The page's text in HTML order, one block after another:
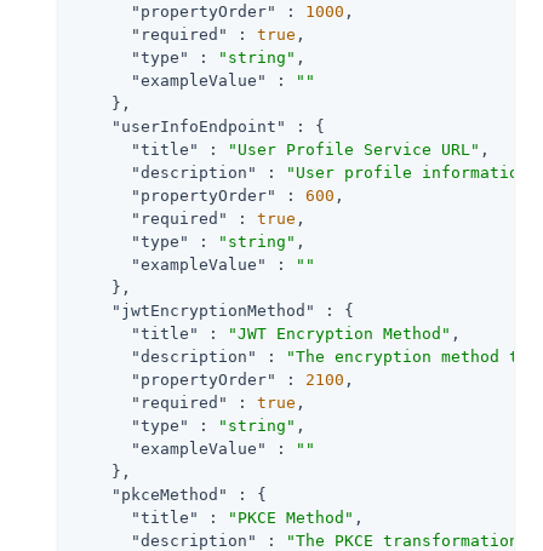
"propertyOrder"
: 1000 ,
"required"
: true ,
"type"
: "string" ,
"exampleValue"
:
""
    },
"userInfoEndpoint"
: {
"title"
: "User Profile Service URL" ,
"description"
:
"User profile information
"propertyOrder"
: 600 ,
"required"
: true ,
"type"
: "string" ,
"exampleValue"
:
""
    },
"jwtEncryptionMethod"
: {
"title"
: "JWT Encryption Method" ,
"description"
:
"The encryption method
"propertyOrder"
: 2100 ,
"required"
: true ,
"type"
: "string" ,
"exampleValue"
:
""
    },
"pkceMethod"
: {
"title"
: "PKCE Method" ,
"description"
:
"The PKCE transformation